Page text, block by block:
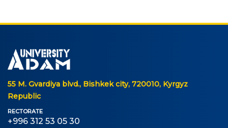
55 M. Gvardiya blvd., Bishkek city, 720010, Kyrgyz
Republic
RECTORATE
+996 312 53 05 30